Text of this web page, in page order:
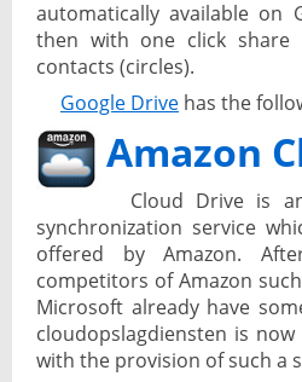
automatically available on
then with one click share
contacts (circles).
Google Drive has the
Amazon
Cloud Drive is
synchronization service
offered by Amazon.
competitors of Amazon
Microsoft already have
cloudopslagdiensten is
with the provision of such a